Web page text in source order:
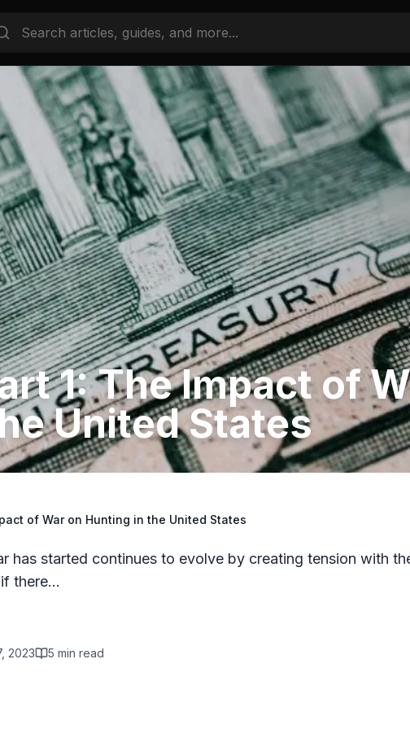
1: The Impact of
United States
of War on Hunting in the United States
has started continues to evolve by creating tension with
there…
2023 5 min read